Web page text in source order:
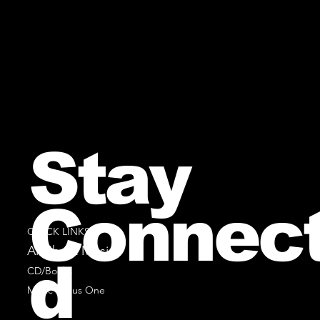
QUICK LINKS
All Sheet Music
CD/Books
Music Minus One
Stay
d